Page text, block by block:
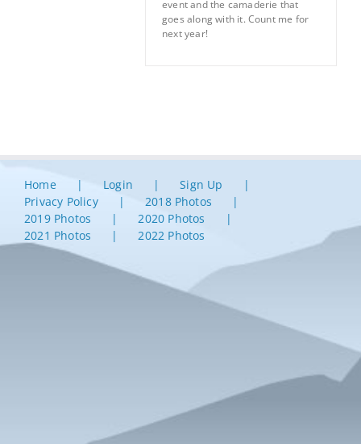
event and the camaderie that
goes along with it. Count me for
next year!
Home Login
Sign Up
Privacy Policy
2018 Photos
2019 Photos
2020 Photos
2021 Photos
2022 Photos